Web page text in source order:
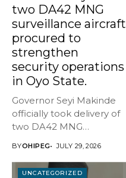
two DA42 MNG
surveillance aircraft
procured to
strengthen
security operations
in Oyo State.
Governor Seyi Makinde
officially took delivery of
two DA42 MNG
BYOHIPEG JULY 29, 2026
UNCATEGORIZED